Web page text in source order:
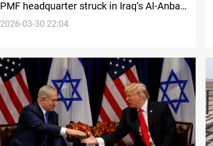
PMF headquarter struck in Iraq’s Al-Anbar
shelling
2026-03-30 22:04